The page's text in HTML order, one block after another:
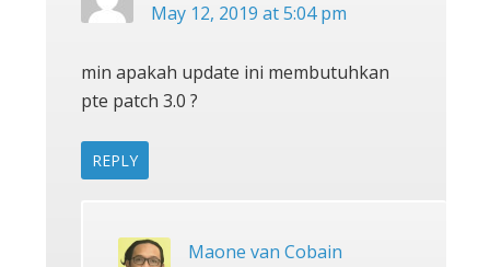
May 12, 2019 at 5:04 pm
min apakah update ini membutuhkan
pte patch 3.0 ?
REPLY
Maone van Cobain